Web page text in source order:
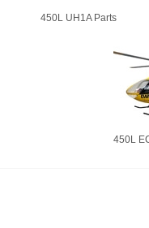
450L UH1A Parts
450L